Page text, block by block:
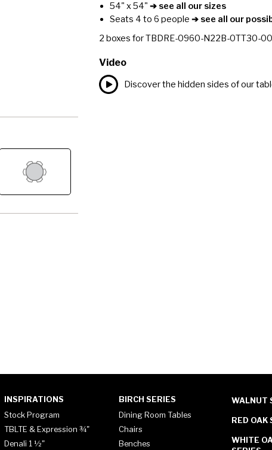
54" x 54" ➔ see all our sizes
Seats 4 to 6 people ➔ see all our
2 boxes forTBDRE-0960-N22B-0TT30-
Video
Discover the hidden sides of our
INSPIRATIONS
Stock Program
TBLTE & Expression ¾"
Denali 1 ½"
BIRCH SERIES
Dining Room Tables
Chairs
Benches
WALNUT
RED OAK
WHITE